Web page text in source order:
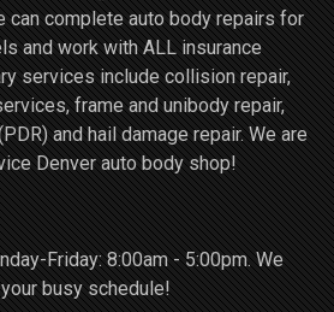
can complete auto body repairs for
and work with ALL insurance
services include collision repair,
frame and unibody repair,
and hail damage repair. We are
Denver auto body shop!
Friday: 8:00am - 5:00pm. We
busy schedule!